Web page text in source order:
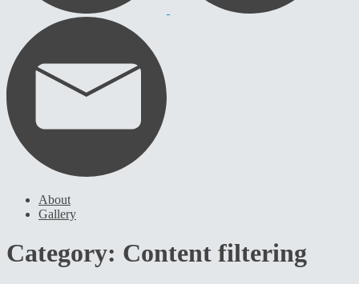
About
Gallery
Category: Content filtering